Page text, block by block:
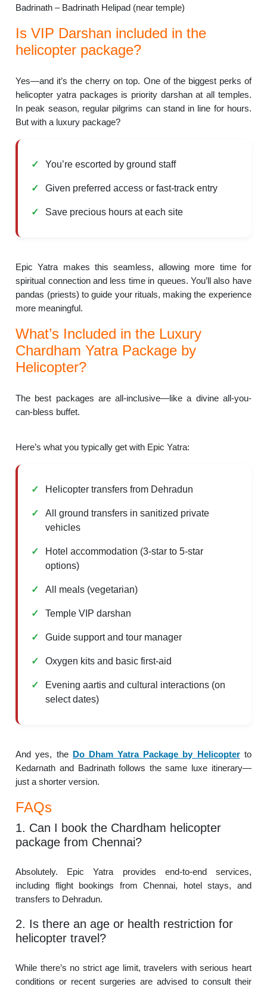
Badrinath – Badrinath Helipad (near temple)
Is VIP Darshan included in the
helicopter package?
Yes—and it’s the cherry on top. One of the biggest perks of
helicopter yatra packages is priority darshan at all temples.
In peak season, regular pilgrims can stand in line for hours.
But with a luxury package?
You’re escorted by ground staff
Given preferred access or fast-track entry
Save precious hours at each site
Epic Yatra makes this seamless, allowing more time for
spiritual connection and less time in queues. You’ll also have
pandas (priests) to guide your rituals, making the experience
more meaningful.
What’s Included in the Luxury
Chardham Yatra Package by
Helicopter?
The best packages are all-inclusive—like a divine all-you-
can-bless buffet.
Here’s what you typically get with Epic Yatra:
Helicopter transfers from Dehradun
All ground transfers in sanitized private
vehicles
Hotel accommodation (3-star to 5-star
options)
All meals (vegetarian)
Temple VIP darshan
Guide support and tour manager
Oxygen kits and basic first-aid
Evening aartis and cultural interactions (on
select dates)
And yes, the Do Dham Yatra Package by Helicopterto
Kedarnath and Badrinath follows the same luxe itinerary—
just a shorter version.
FAQs
1. Can I book the Chardham helicopter
package from Chennai?
Absolutely. Epic Yatra provides end-to-end services,
including flight bookings from Chennai, hotel stays, and
transfers to Dehradun.
2. Is there an age or health restriction for
helicopter travel?
While there’s no strict age limit, travelers with serious heart
conditions or recent surgeries are advised to consult their